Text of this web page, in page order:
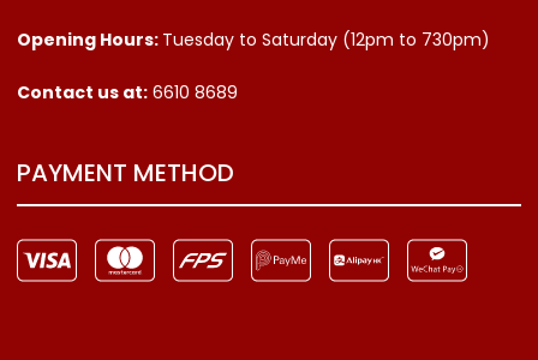
Opening Hours: Tuesday to Saturday (12pm to 730pm)
Contact us at: 6610 8689
PAYMENT METHOD